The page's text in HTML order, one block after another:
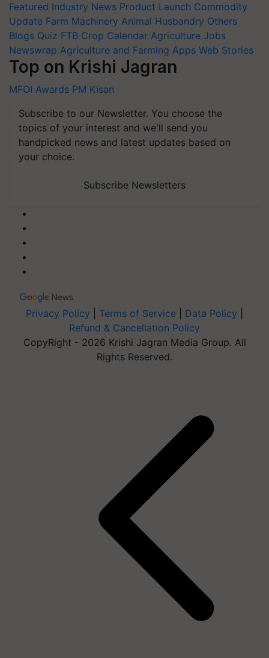
Featured Industry News Product Launch Commodity
Update Farm Machinery Animal Husbandry Others
Blogs Quiz FTB Crop Calendar Agriculture Jobs
Newswrap Agriculture and Farming Apps Web Stories
Top on Krishi Jagran
MFOI Awards PM Kisan
Subscribe to our Newsletter. You choose the
topics of your interest and we'll send you
handpicked news and latest updates based on
your choice.
Subscribe Newsletters
Privacy Policy Terms of Service Data Policy
Refund & Cancellation Policy
CopyRight - 2026 Krishi Jagran Media Group. All
Rights Reserved.